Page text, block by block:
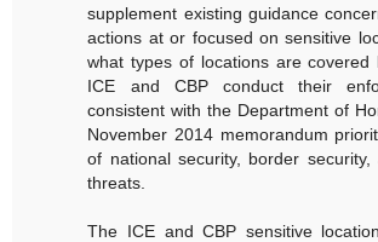
supplement existing guidance
actions at or focused on sensitive
what types of locations are covered
ICE and CBP conduct their
consistent with the Department of
November 2014 memorandum
of national security, border
threats.
The ICE and CBP sensitive